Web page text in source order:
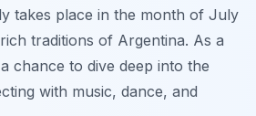
takes place in the month of July
traditions of Argentina. As a
chance to dive deep into the
with music, dance, and